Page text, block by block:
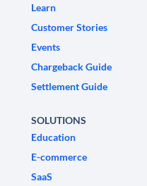
Learn
Customer Stories
Events
Chargeback Guide
Settlement Guide
SOLUTIONS
Education
E-commerce
SaaS